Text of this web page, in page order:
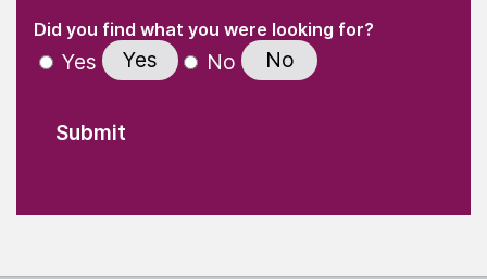
" indicates required fields
Did you find what you were looking for?(Required)
Yes Yes No No